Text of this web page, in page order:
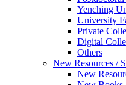
Yenching
University
Private
Digital
Others
New Resources /
New